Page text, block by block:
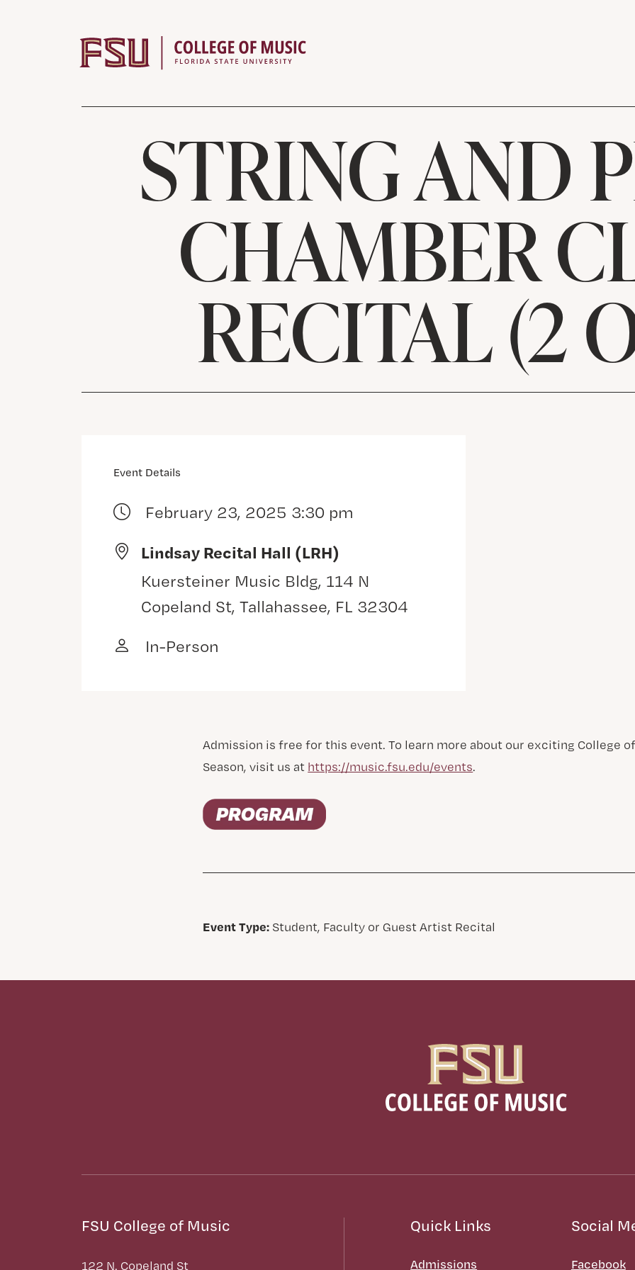
STRING AND
CHAMBER
RECITAL (2
Event Details
February 23, 2025 3:30 pm
Lindsay Recital Hall (LRH)
Kuersteiner Music Bldg, 114 N
Copeland St, Tallahassee, FL 32304
In-Person
Admission is free for this event. To learn more about our exciting College
Season, visit us at https://music.fsu.edu/events.
Event Type: Student, Faculty or Guest Artist Recital
FSU College of Music
122 N. Copeland St
Quick Links
Admissions
Social
Facebook